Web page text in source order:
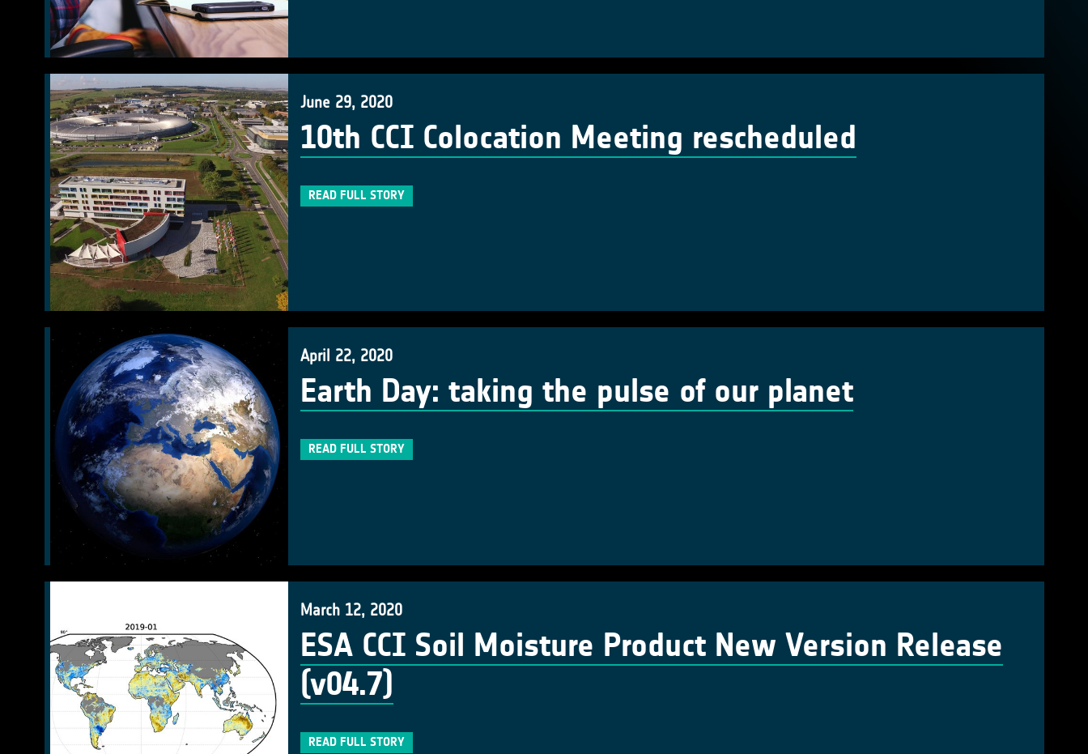
June 29, 2020
10th CCI Colocation Meeting rescheduled
READ FULL STORY
April 22, 2020
Earth Day: taking the pulse of our planet
READ FULL STORY
March 12, 2020
ESA CCI Soil Moisture Product New Version Release
(v04.7)
READ FULL STORY